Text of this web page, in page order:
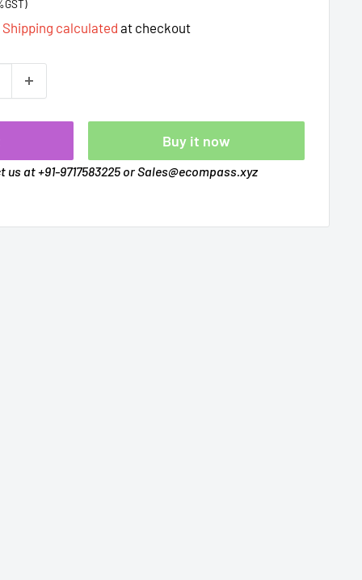
Shipping calculated at checkout
Buy it now
at +91-9717583225 or Sales@ecompass.xyz